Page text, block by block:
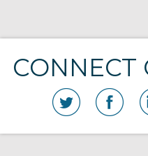
CONNECT